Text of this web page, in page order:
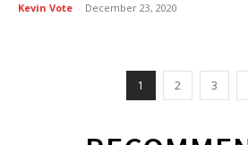
Kevin Vote - December 23, 2020
1 2 3